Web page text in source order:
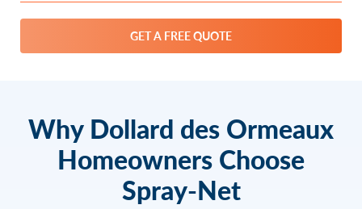
GET A FREE QUOTE
Why Dollard des Ormeaux
Homeowners Choose
Spray-Net